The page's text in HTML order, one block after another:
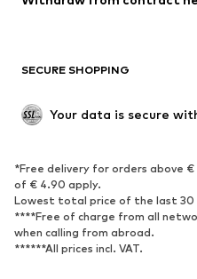
SECURE SHOPPING
Your data is secure
*Free delivery for orders above
of € 4.90 apply.
Lowest total price of the last 30
****Free of charge from all
when calling from abroad.
******All prices incl. VAT.